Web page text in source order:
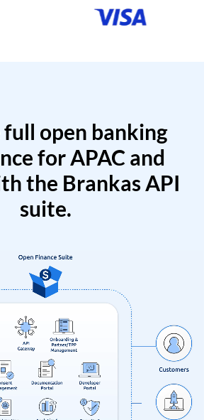
open banking
for APAC and
the Brankas API
suite.